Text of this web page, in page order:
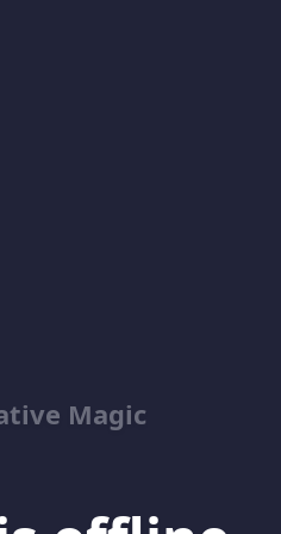
Magic